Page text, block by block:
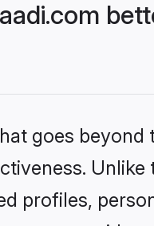
goes
profiles,